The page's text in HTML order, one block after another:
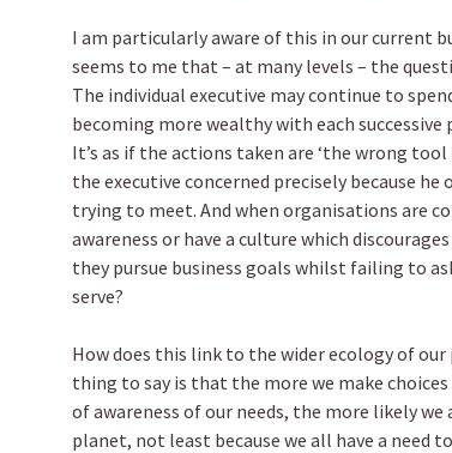
I am particularly aware of this in our current
seems to me that – at many levels – the
The individual executive may continue to
becoming more wealthy with each
It’s as if the actions taken are ‘the wrong
the executive concerned precisely because he
trying to meet. And when organisations are
awareness or have a culture which
they pursue business goals whilst failing to
serve?
How does this link to the wider ecology of
thing to say is that the more we make
of awareness of our needs, the more likely
planet, not least because we all have a